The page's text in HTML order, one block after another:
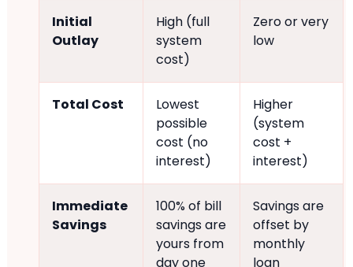
Initial
Outlay
High (full
system
cost)
Zero or very
low
Total Cost
Lowest
possible
cost (no
interest)
Higher
(system
cost +
interest)
Immediate
Savings
100% of bill
savings are
yours from
day one
Savings are
offset by
monthly
loan